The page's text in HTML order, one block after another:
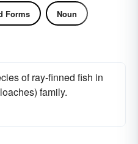
Forms Noun
of ray-finned fish in
family.